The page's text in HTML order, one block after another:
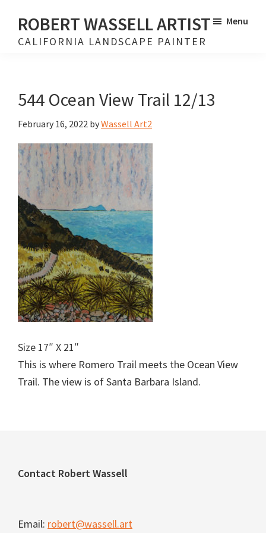
main
footer
ROBERT WASSELL ARTIST
CALIFORNIA LANDSCAPE PAINTER
Menu
544 Ocean View Trail 12/13
February 16, 2022 byWassell Art2
Size 17″ X 21″
This is where Romero Trail meets the Ocean View
Trail. The view is of Santa Barbara Island.
Footer
Contact Robert Wassell
Email: robert@wassell.art